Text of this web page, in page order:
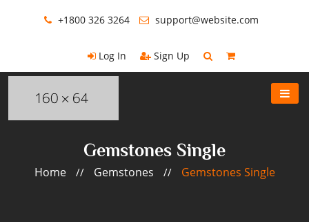
+1800 326 3264 support@website.com
Log In Sign Up
Gemstones Single
Home // Gemstones // Gemstones Single